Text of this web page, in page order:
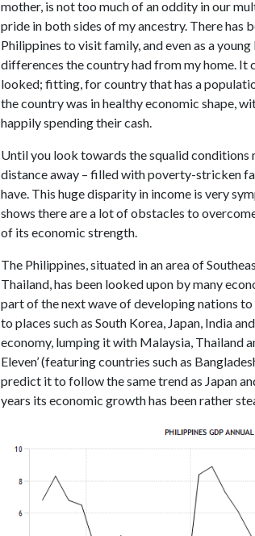
mother, is not too much of an oddity in our
pride in both sides of my ancestry. There has
Philippines to visit family, and even as a
differences the country had from my home.
looked; fitting, for country that has a
the country was in healthy economic shape,
happily spending their cash.
Until you look towards the squalid
distance away – filled with poverty-stricken
have. This huge disparity in income is very
shows there are a lot of obstacles to
of its economic strength.
The Philippines, situated in an area of
Thailand, has been looked upon by many
part of the next wave of developing nations
to places such as South Korea, Japan, India
economy, lumping it with Malaysia, Thailand
Eleven’ (featuring countries such as
predict it to follow the same trend as Japan
years its economic growth has been rather